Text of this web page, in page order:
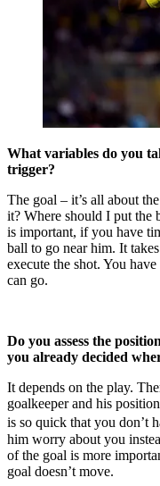
What variables do you
trigger?
The goal – it’s all about
it? Where should I put the
is important, if you have
ball to go near him. It
execute the shot. You
can go.
Do you assess the
you already decided
It depends on the play.
goalkeeper and his
is so quick that you don’t
him worry about you
of the goal is more
goal doesn’t move.